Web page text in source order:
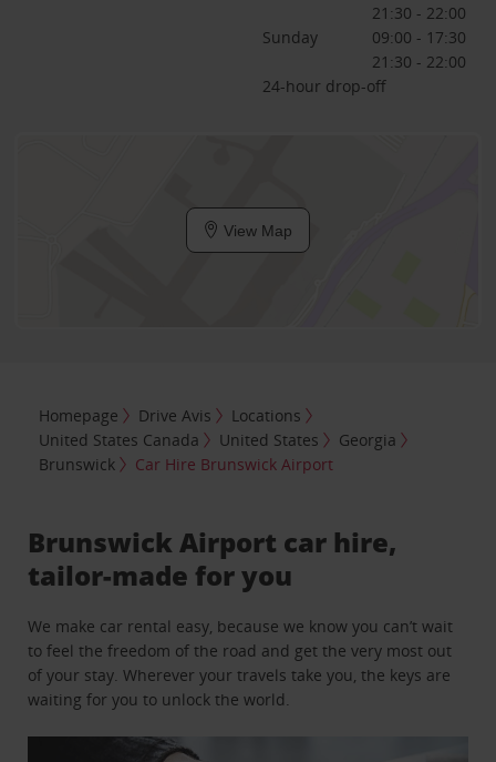
21:30 - 22:00
Sunday
09:00 - 17:30
21:30 - 22:00
24-hour drop-off
View Map
Homepage Drive Avis
Locations
United States Canada
United States
Georgia
Brunswick
Car Hire Brunswick Airport
Brunswick Airport car hire,
tailor-made for you
We make car rental easy, because we know you can’t wait
to feel the freedom of the road and get the very most out
of your stay. Wherever your travels take you, the keys are
waiting for you to unlock the world.